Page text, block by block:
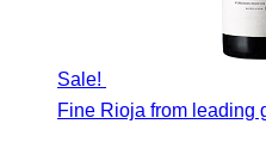
Sale!
Fine Rioja from leading